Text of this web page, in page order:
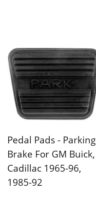
Pedal Pads - Parking
Brake For GM Buick,
Cadillac 1965-96,
1985-92